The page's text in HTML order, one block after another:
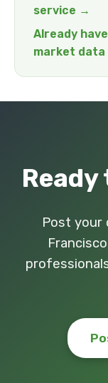
service →
Already
market
Post your